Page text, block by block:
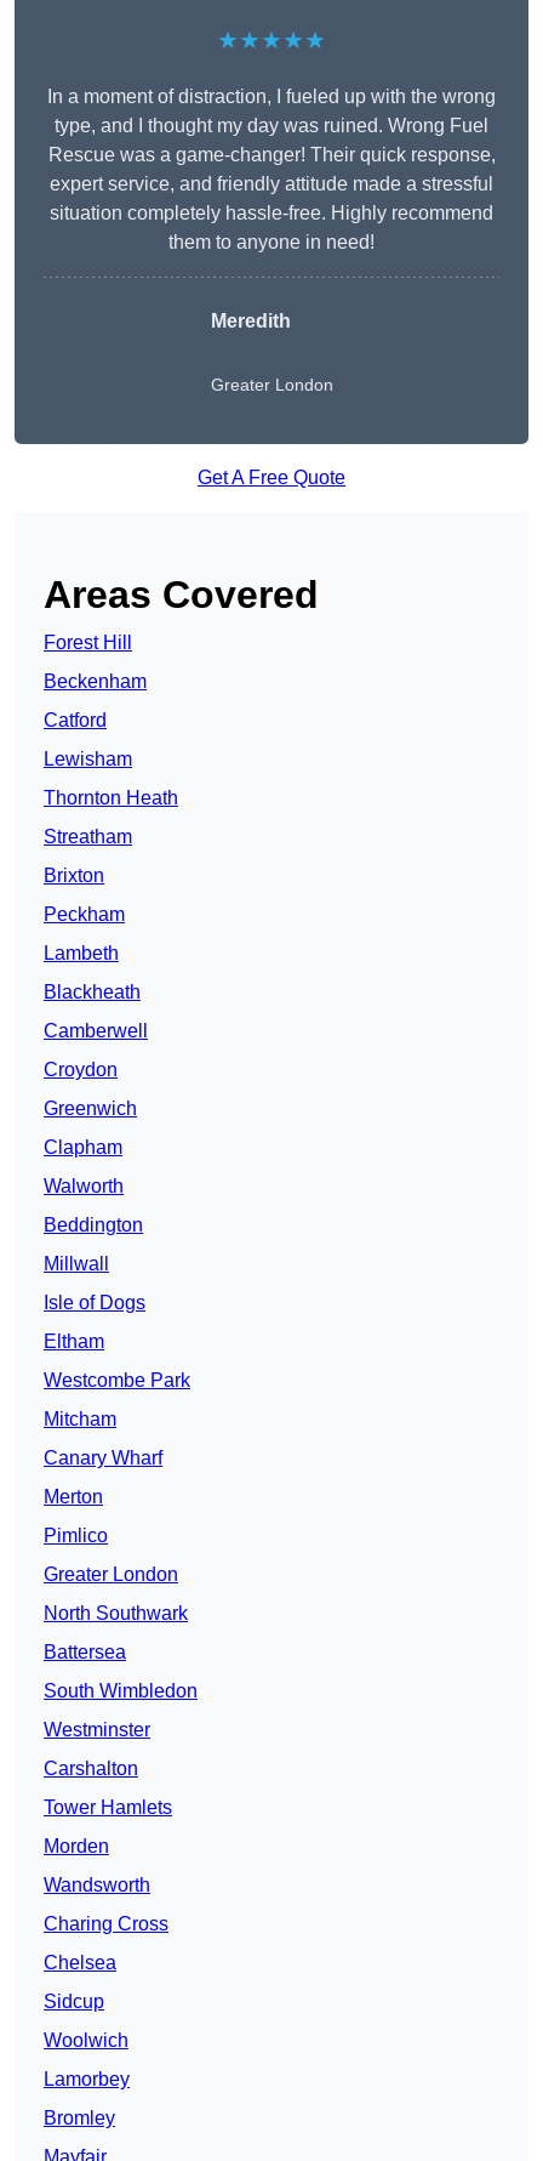
★★★★★
In a moment of distraction, I fueled up with the wrong
type, and I thought my day was ruined. Wrong Fuel
Rescue was a game-changer! Their quick response,
expert service, and friendly attitude made a stressful
situation completely hassle-free. Highly recommend
them to anyone in need!
Meredith
Greater London
Get A Free Quote
Areas Covered
Forest Hill
Beckenham
Catford
Lewisham
Thornton Heath
Streatham
Brixton
Peckham
Lambeth
Blackheath
Camberwell
Croydon
Greenwich
Clapham
Walworth
Beddington
Millwall
Isle of Dogs
Eltham
Westcombe Park
Mitcham
Canary Wharf
Merton
Pimlico
Greater London
North Southwark
Battersea
South Wimbledon
Westminster
Carshalton
Tower Hamlets
Morden
Wandsworth
Charing Cross
Chelsea
Sidcup
Woolwich
Lamorbey
Bromley